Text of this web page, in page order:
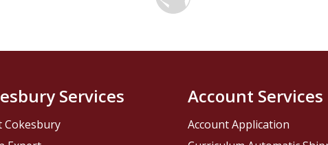
Services
Cokesbury
Account Services
Account Application